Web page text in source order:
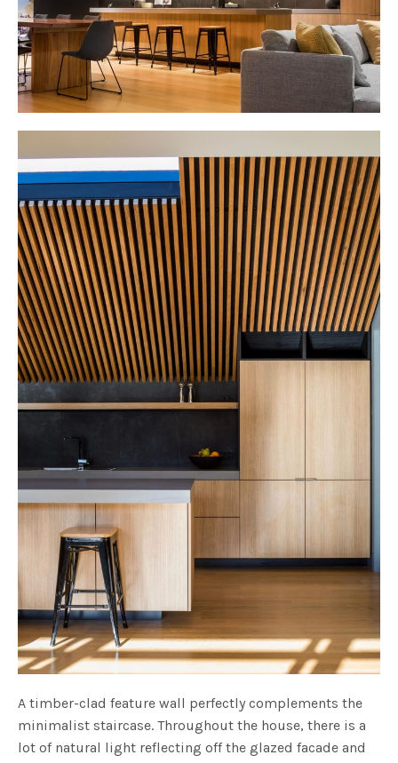
A timber-clad feature wall perfectly complements the
minimalist staircase. Throughout the house, there is a
lot of natural light reflecting off the glazed facade and